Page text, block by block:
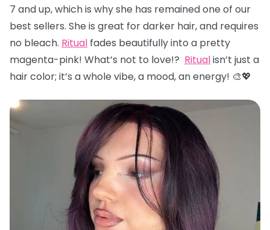
7 and up, which is why she has remained one of our
best sellers. She is great for darker hair, and requires
no bleach. Ritual fades beautifully into a pretty
magenta-pink! What’s not to love!? Ritualisn’t just a
hair color; it’s a whole vibe, a mood, an energy! 🎨💖